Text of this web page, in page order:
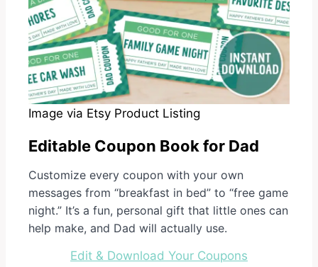
Image via Etsy Product Listing
Editable Coupon Book for Dad
Customize every coupon with your own
messages from “breakfast in bed” to “free game
night.” It’s a fun, personal gift that little ones can
help make, and Dad will actually use.
Edit & Download Your Coupons